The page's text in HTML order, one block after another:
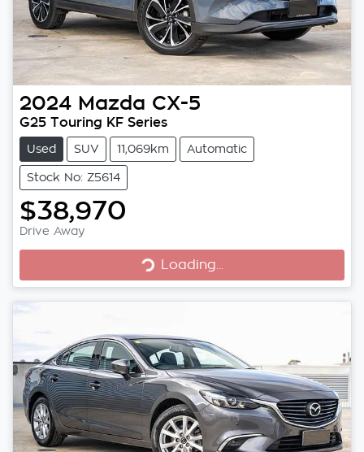
2024 Mazda CX-5
G25 Touring KF Series
Used SUV 11,069km Automatic
Stock No: Z5614
$38,970
Drive Away Loading...Loading...